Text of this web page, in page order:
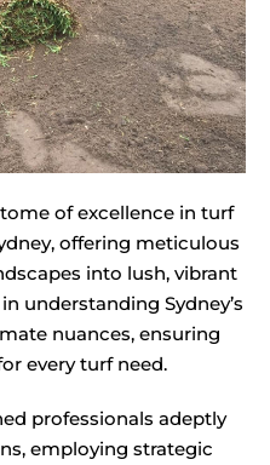
of excellence in turf
offering meticulous
into lush, vibrant
understanding Sydney’s
nuances, ensuring
every turf need.
professionals adeptly
employing strategic